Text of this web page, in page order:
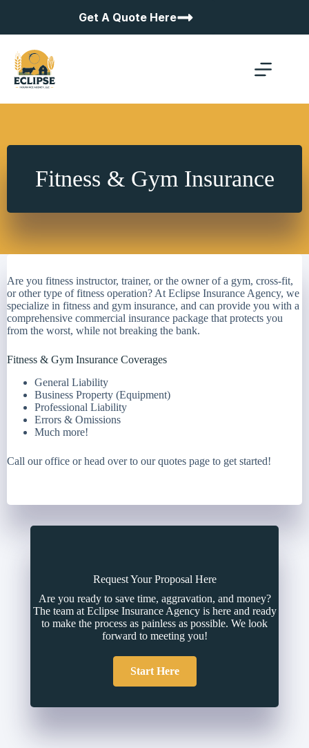
Get A Quote Here
Fitness & Gym Insurance
Are you fitness instructor, trainer, or the owner of a gym, cross-fit,
or other type of fitness operation? At Eclipse Insurance Agency, we
specialize in fitness and gym insurance, and can provide you with a
comprehensive commercial insurance package that protects you
from the worst, while not breaking the bank.
Fitness & Gym Insurance Coverages
General Liability
Business Property (Equipment)
Professional Liability
Errors & Omissions
Much more!
Call our office or head over to our quotes page to get started!
Request Your Proposal Here
Are you ready to save time, aggravation, and money?
The team at Eclipse Insurance Agency is here and ready
to make the process as painless as possible. We look
forward to meeting you!
Start Here